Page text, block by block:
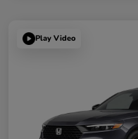
Play Video